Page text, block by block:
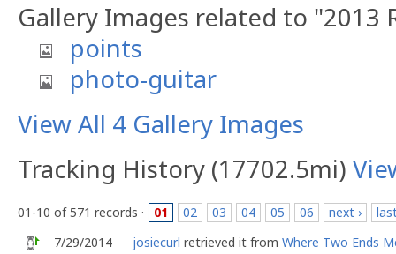
Gallery Images related to "2013
points
photo-guitar
View All 4 Gallery Images
Tracking History (17702.5mi)
01-10 of 571 records · 01 02 03 04 05 06 next ›
7/29/2014
josiecurl retrieved it from Where Two Ends